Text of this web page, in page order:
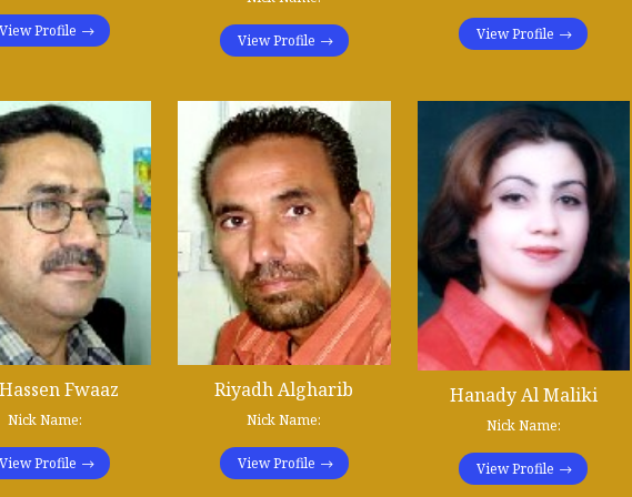
Profile
View Profile View Profile
Fwaaz
Nick Name:
Profile
Riyadh Algharib
Nick Name:
View Profile
Hanady Al Maliki
Nick Name:
View Profile